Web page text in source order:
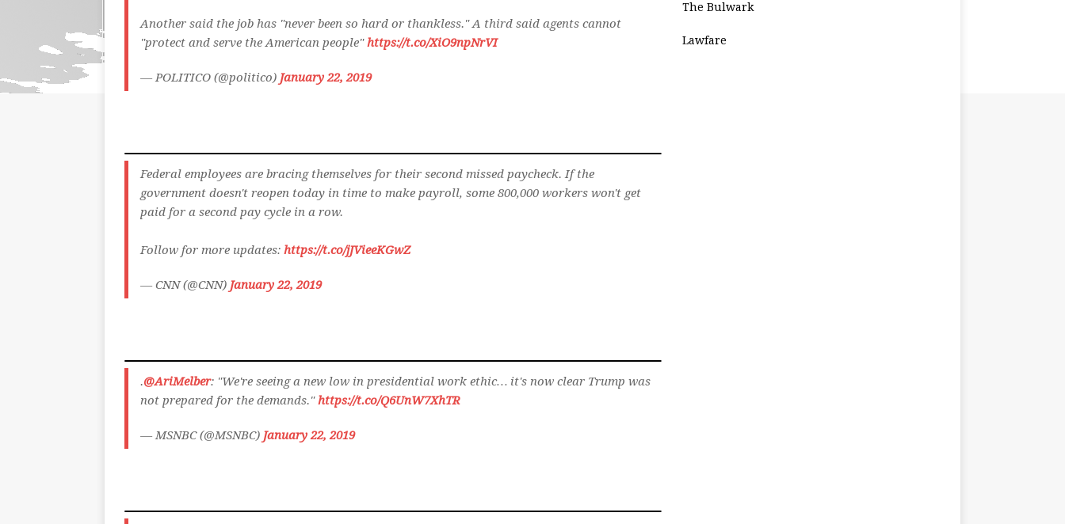
Another said the job has "never been so hard or thankless." A third said agents cannot
"protect and serve the American people"https://t.co/XiO9npNrVI
— POLITICO (@politico) January 22, 2019
Federal employees are bracing themselves for their second missed paycheck. If the
government doesn't reopen today in time to make payroll, some 800,000 workers won't get
paid for a second pay cycle in a row.
Follow for more updates: https://t.co/jJVieeKGwZ
— CNN (@CNN) January 22, 2019
.@AriMelber: "We're seeing a new low in presidential work ethic… it's now clear Trump was
not prepared for the demands."https://t.co/Q6UnW7XhTR
— MSNBC (@MSNBC) January 22, 2019
The Bulwark
Lawfare